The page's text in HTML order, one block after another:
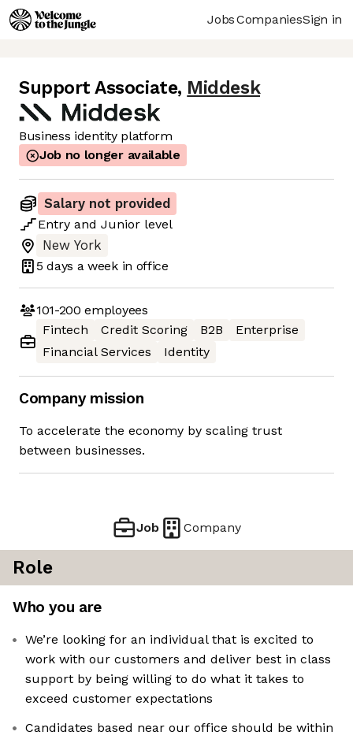
JobsCompaniesSign in
Support Associate, Middesk
Business identity platform
Job no longer available
Salary not provided
Entry and Junior level
New York
5 days a week in office
101-200 employees
Fintech
Credit Scoring B2B
Enterprise
Financial Services
Identity
Company mission
To accelerate the economy by scaling trust
between businesses.
Job Company
Role
Who you are
We’re looking for an individual that is excited to
work with our customers and deliver best in class
support by being willing to do what it takes to
exceed customer expectations
Candidates based near our office should be within